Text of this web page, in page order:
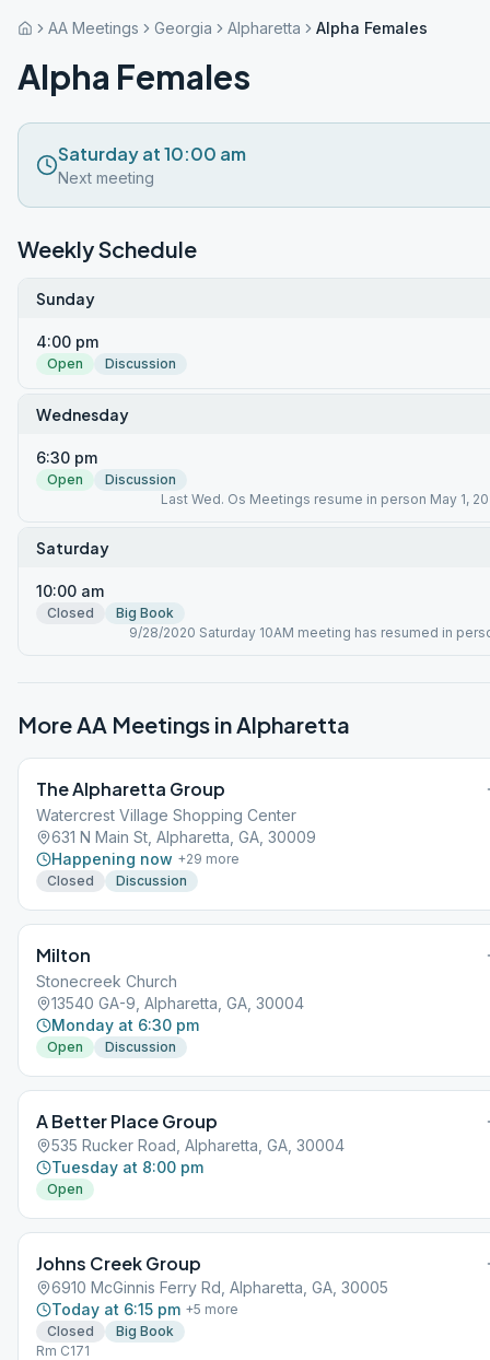
AA Meetings Georgia Alpharetta Alpha Females
Alpha Females
Saturday at 10:00 am
Next meeting
Weekly Schedule
Sunday
4:00 pm
Open Discussion
Wednesday
6:30 pm
Open
Discussion
Last Wed. Os Meetings resume in person May 1,
Saturday
10:00 am
Closed
Big Book
9/28/2020 Saturday 10AM meeting has resumed in
More AA Meetings inAlpharetta
The Alpharetta Group
Watercrest Village Shopping Center
631 N Main St, Alpharetta, GA, 30009
Happening now +29 more
Closed
Discussion
Milton
Stonecreek Church
13540 GA-9, Alpharetta, GA, 30004
Monday at 6:30 pm
Open Discussion
A Better Place Group
535 Rucker Road, Alpharetta, GA, 30004
Tuesday at 8:00 pm
Open
Johns Creek Group
6910 McGinnis Ferry Rd, Alpharetta, GA, 30005
Today at 6:15 pm +5 more
Closed
Big Book
Rm C171